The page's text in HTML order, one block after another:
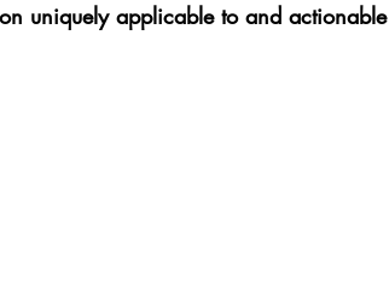
uniquely applicable to and